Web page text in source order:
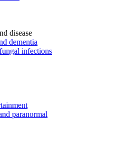
disease
dementia
infections
paranormal